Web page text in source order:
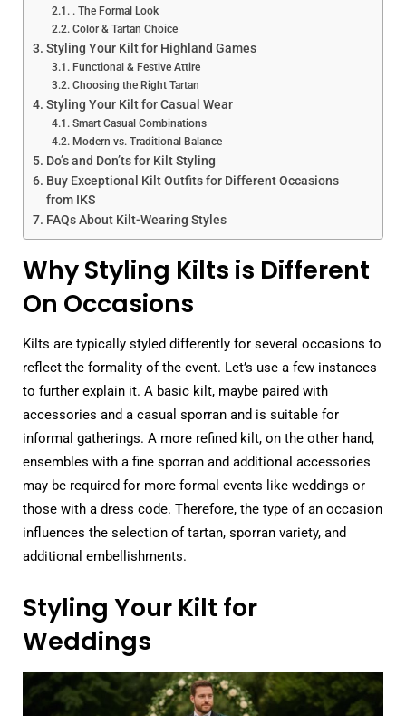
. The Formal Look
Color & Tartan Choice
Styling Your Kilt for Highland Games
Functional & Festive Attire
Choosing the Right Tartan
Styling Your Kilt for Casual Wear
Smart Casual Combinations
Modern vs. Traditional Balance
Do’s and Don’ts for Kilt Styling
Buy Exceptional Kilt Outfits for Different Occasions
from IKS
FAQs About Kilt-Wearing Styles
Why Styling Kilts is Different
On Occasions
Kilts are typically styled differently for several occasions to
reflect the formality of the event. Let’s use a few instances
to further explain it. A basic kilt, maybe paired with
accessories and a casual sporran and is suitable for
informal gatherings. A more refined kilt, on the other hand,
ensembles with a fine sporran and additional accessories
may be required for more formal events like weddings or
those with a dress code. Therefore, the type of an occasion
influences the selection of tartan, sporran variety, and
additional embellishments.
Styling Your Kilt for
Weddings